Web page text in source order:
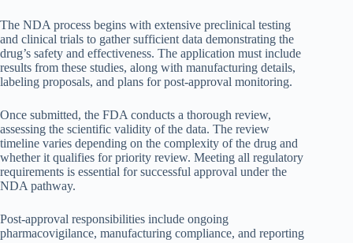
The NDA process begins with extensive preclinical testing
and clinical trials to gather sufficient data demonstrating the
drug’s safety and effectiveness. The application must include
results from these studies, along with manufacturing details,
labeling proposals, and plans for post-approval monitoring.
Once submitted, the FDA conducts a thorough review,
assessing the scientific validity of the data. The review
timeline varies depending on the complexity of the drug and
whether it qualifies for priority review. Meeting all regulatory
requirements is essential for successful approval under the
NDA pathway.
Post-approval responsibilities include ongoing
pharmacovigilance, manufacturing compliance, and reporting